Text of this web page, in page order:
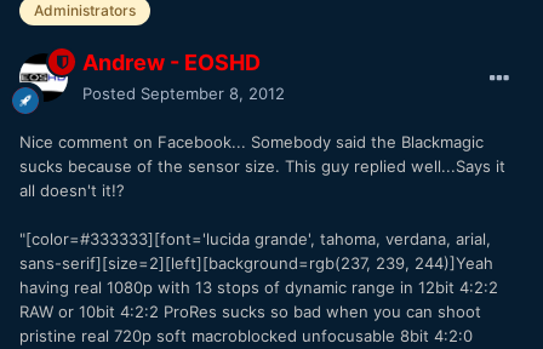
Administrators
Andrew - EOSHD
Posted September 8, 2012
Nice comment on Facebook... Somebody said the Blackmagic
sucks because of the sensor size. This guy replied well...Says it
all doesn't it!?
"[color=#333333][font='lucida grande', tahoma, verdana, arial,
sans-serif][size=2][left][background=rgb(237, 239, 244)]Yeah
having real 1080p with 13 stops of dynamic range in 12bit 4:2:2
RAW or 10bit 4:2:2 ProRes sucks so bad when you can shoot
pristine real 720p soft macroblocked unfocusable 8bit 4:2:0